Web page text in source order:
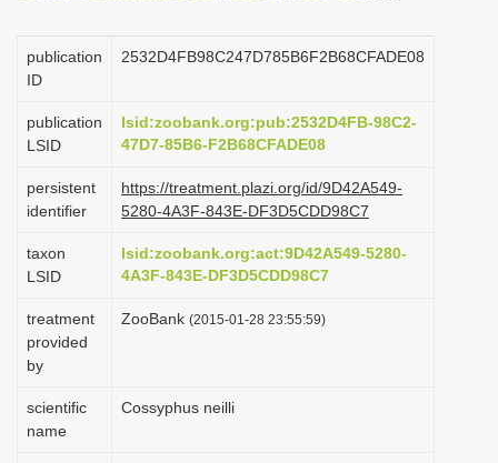
i
g
t
o
n
publication
ID
2532D4FB98C247D785B6F2B68CFADE08
publication
LSID
lsid:zoobank.org:pub:2532D4FB-98C2-
47D7-85B6-F2B68CFADE08
persistent
identifier
https://treatment.plazi.org/id/9D42A549-
5280-4A3F-843E-DF3D5CDD98C7
taxon
LSID
lsid:zoobank.org:act:9D42A549-5280-
4A3F-843E-DF3D5CDD98C7
treatment
provided
by
ZooBank (2015-01-28 23:55:59)
scientific
name
Cossyphus neilli